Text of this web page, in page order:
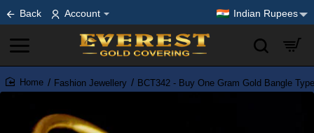
Back Account Indian Rupees
home
Fashion Jewellery BCT342 - Buy One Gram Gold Bangle